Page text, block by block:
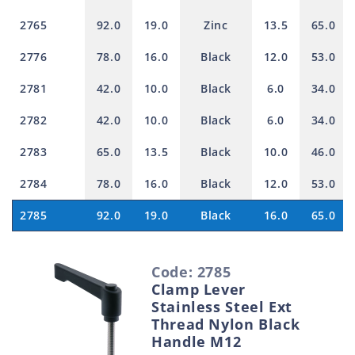
Code: 2785
Clamp Lever
Stainless Steel Ext
Thread Nylon Black
Handle M12
2765 92.0 19.0 Zinc 13.5 65.0
2776 78.0 16.0 Black 12.0 53.0
2781 42.0 10.0 Black 6.0 34.0
2782 42.0 10.0 Black 6.0 34.0
2783 65.0 13.5 Black 10.0 46.0
2784 78.0 16.0 Black 12.0 53.0
2785 92.0 19.0 Black 16.0 65.0